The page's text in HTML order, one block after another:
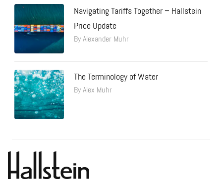
Navigating Tariffs Together – Hallstein
Price Update
By Alexander Muhr
The Terminology of Water
By Alex Muhr